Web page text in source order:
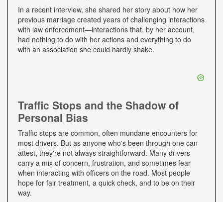
In a recent interview, she shared her story about how her
previous marriage created years of challenging interactions
with law enforcement—interactions that, by her account,
had nothing to do with her actions and everything to do
with an association she could hardly shake.
Traffic Stops and the Shadow of
Personal Bias
Traffic stops are common, often mundane encounters for
most drivers. But as anyone who's been through one can
attest, they're not always straightforward. Many drivers
carry a mix of concern, frustration, and sometimes fear
when interacting with officers on the road. Most people
hope for fair treatment, a quick check, and to be on their
way.